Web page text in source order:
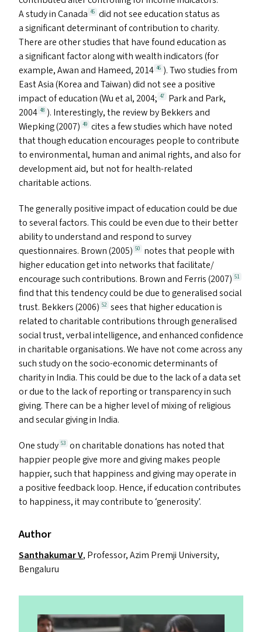
A study in Canada 45 did not see education status as
a significant determinant of contribution to charity.
There are other studies that have found education as
a significant factor along with wealth indicators (for
example, Awan and Hameed, 2014 46 ). Two studies from
East Asia (Korea and Taiwan) did not see a positive
impact of education (Wu et al, 2004; 47
Park and Park,
2004 48 ). Interestingly, the review by Bekkers and
Wiepking (2007) 49 cites a few studies which have noted
that though education encourages people to contribute
to environmental, human and animal rights, and also for
development aid, but not for health-related
charitable actions.
The generally positive impact of education could be due
to several factors. This could be even due to their better
ability to understand and respond to survey
questionnaires. Brown (2005) 50
notes that people with
higher education get into networks that facilitate/​
encourage such contributions. Brown and Ferris (2007) 51
find that this tendency could be due to generalised social
trust. Bekkers (2006) 52 sees that higher education is
related to charitable contributions through generalised
social trust, verbal intelligence, and enhanced confidence
in charitable organisations. We have not come across any
such study on the socio-economic determinants of
charity in India. This could be due to the lack of a data set
or due to the lack of reporting or transparency in such
giving. There can be a higher level of mixing of religious
and secular giving in India.
One study 53 on charitable donations has noted that
happier people give more and giving makes people
happier, such that happiness and giving may operate in
a positive feedback loop. Hence, if education contributes
to happiness, it may contribute to ‘generosity’.
Author
Santhakumar V, Professor, Azim Premji University,
Bengaluru